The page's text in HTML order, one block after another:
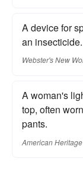
A device for
an insecticide.
Webster's New
A woman's
top, often
pants.
American Heritage